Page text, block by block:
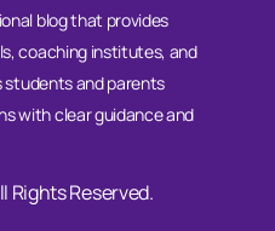
blog that provides
coaching institutes, and
students and parents
with clear guidance and
Reserved.